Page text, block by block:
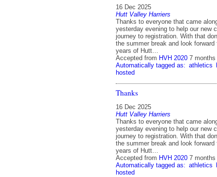
16 Dec 2025
Hutt Valley Harriers
Thanks to everyone that came
yesterday evening to help our new
journey to registration. With that
the summer break and look forward
years of Hutt…
Accepted from HVH 2020 7 months
Automatically tagged as: athletics
hosted
Thanks
16 Dec 2025
Hutt Valley Harriers
Thanks to everyone that came
yesterday evening to help our new
journey to registration. With that
the summer break and look forward
years of Hutt…
Accepted from HVH 2020 7 months
Automatically tagged as: athletics
hosted